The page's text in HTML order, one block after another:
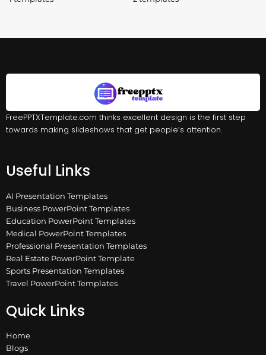
FreePPTXTemplate.com thinks excellent design is the first step
towards making slideshows that get people’s attention.
Useful Links
AI Presentation Templates
Business PowerPoint Templates
Education PowerPoint Templates
Medical PowerPoint Templates
Professional Presentation Templates
Real Estate PowerPoint Template
Sports Presentation Templates
Travel PowerPoint Templates
Quick Links
Home
Blogs